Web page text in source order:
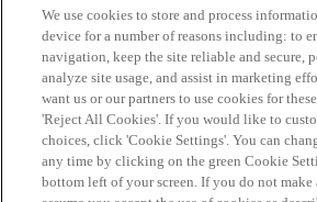
Home Categories Guidelines Terms
Privacy Policy
We use cookies to store and process
device for a number of reasons including: to
navigation, keep the site reliable and secure,
analyze site usage, and assist in marketing
want us or our partners to use cookies for
'Reject All Cookies'. If you would like to
choices, click 'Cookie Settings'. You can
any time by clicking on the green Cookie
bottom left of your screen. If you do not make